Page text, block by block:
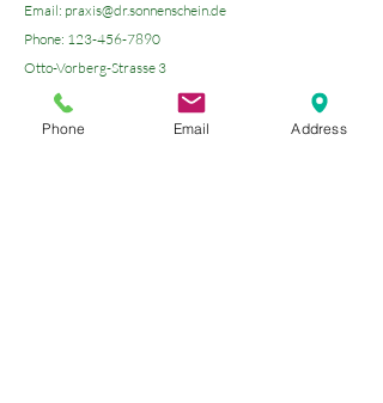
Email: praxis@dr.sonnenschein.de
Phone: 123-456-7890
Otto-Vorberg-Strasse 3
45549 Sprockhoevel
Open Google Maps
Phone Email Address